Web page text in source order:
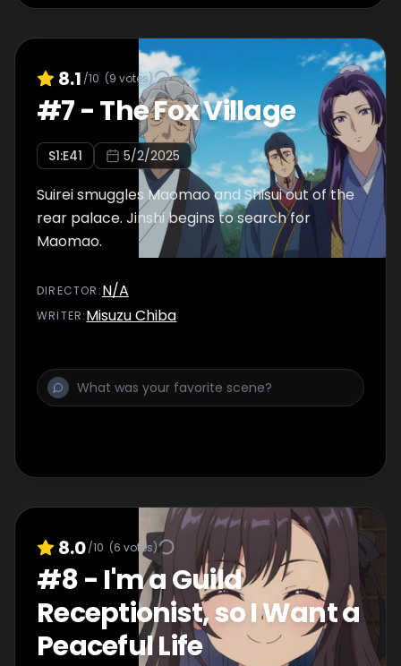
8.1 /10 (9 votes)
#7-The Fox Village
S1:E41 5/2/2025
Suirei smuggles Maomao and Shisui out of the
rear palace. Jinshi begins to search for
Maomao.
DIRECTOR :N/A
WRITER:Misuzu Chiba
8.0/10 (6 votes)
#8- I'm a Guild
Receptionist, so I Want a
Peaceful Life